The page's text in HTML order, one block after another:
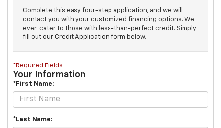
Complete this easy four-step application, and we will
contact you with your customized financing options. We
even cater to those with less-than-perfect credit. Simply
fill out our Credit Application form below.
*Required Fields
Your Information
*First Name:
*Last Name: